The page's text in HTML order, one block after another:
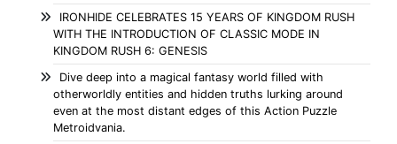
IRONHIDE CELEBRATES 15 YEARS OF KINGDOM RUSH
WITH THE INTRODUCTION OF CLASSIC MODE IN
KINGDOM RUSH 6: GENESIS
Dive deep into a magical fantasy world filled with
otherworldly entities and hidden truths lurking around
even at the most distant edges of this Action Puzzle
Metroidvania.